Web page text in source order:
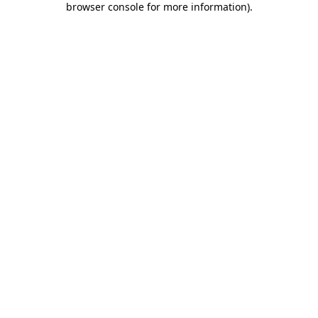
browser console for more information).